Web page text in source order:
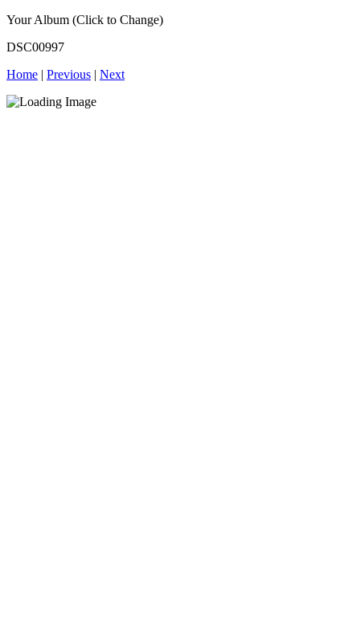
Your Album (Click to Change)
DSC00997
Home | Previous | Next